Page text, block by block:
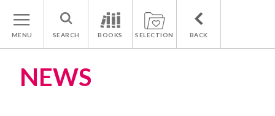
MENU SEARCH BOOKS SELECTION BACK
NEWS